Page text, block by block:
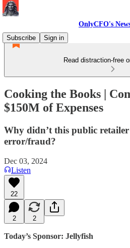
OnlyCFO's
Subscribe
Sign in
Read distraction-free
Cooking the Books |
$150M of Expenses
Why didn’t this public
error/fraud?
Dec 03, 2024
Listen
22
2 2
Today’s Sponsor: Jellyfish